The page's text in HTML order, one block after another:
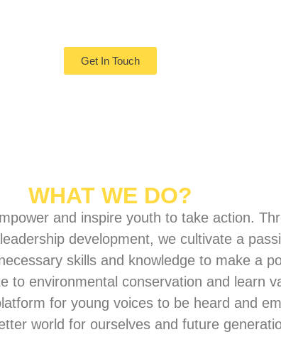
Get In Touch
WHAT WE DO?
and inspire youth to take action.
development, we cultivate a
skills and knowledge to make a
to environmental conservation and learn
for young voices to be heard and
world for ourselves and future